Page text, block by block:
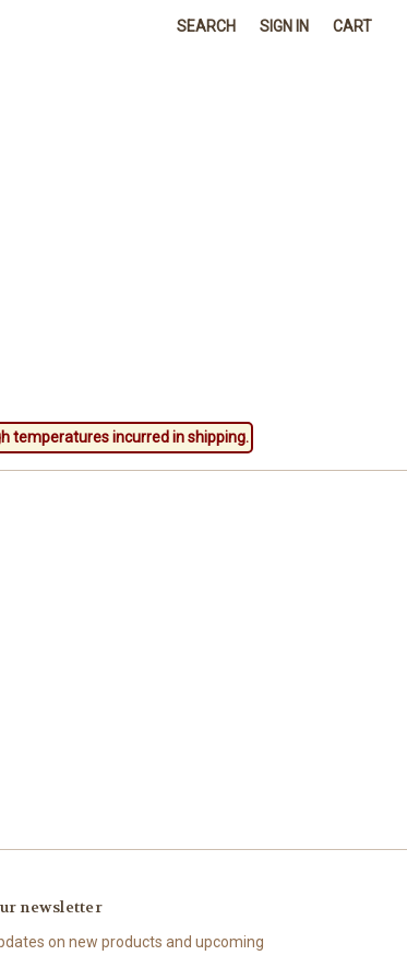
SEARCH SIGN IN CART
temperatures incurred in shipping.
newsletter
on new products and upcoming